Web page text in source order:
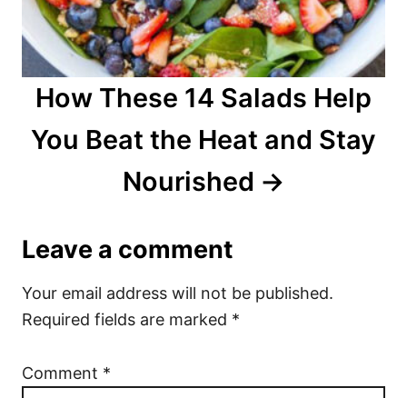
How These 14 Salads Help
You Beat the Heat and Stay
Nourished
Leave a comment
Your email address will not be published.
Required fields are marked *
Comment *